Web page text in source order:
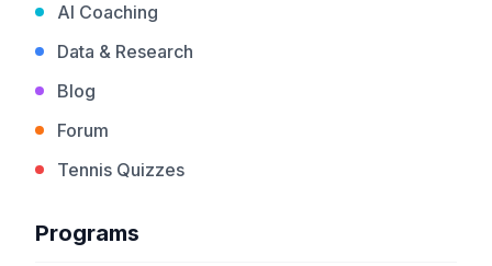
AI Coaching
Data & Research
Blog
Forum
Tennis Quizzes
Programs